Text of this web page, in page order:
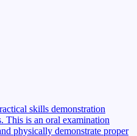
skills demonstration
This is an oral examination
physically demonstrate proper